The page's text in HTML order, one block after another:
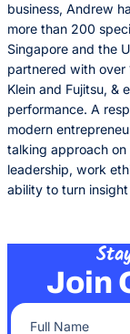
business, Andrew
more than 200
Singapore and the
partnered with over
Klein and Fujitsu, &
performance. A
modern
talking approach
leadership, work
ability to turn
Join
Full Name(Required)